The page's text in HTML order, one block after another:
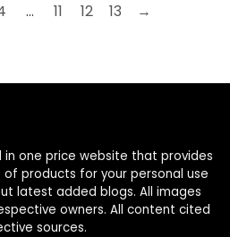
… 11 12 13 →
in one price website that provides
products for your personal use
latest added blogs. All images
owners. All content cited
sources.